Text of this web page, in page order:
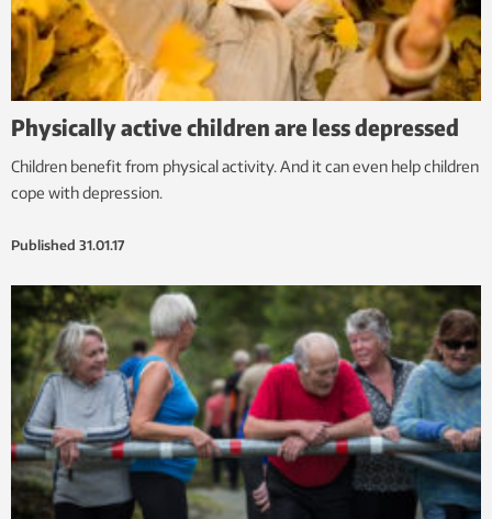
Physically active children are less depressed
Children benefit from physical activity. And it can even help children
cope with depression.
Published 31.01.17